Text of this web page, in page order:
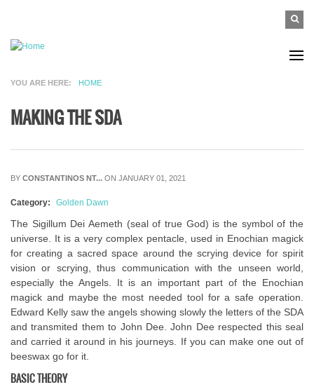
Search
YOU ARE HERE HOME
MAKING THE SDA
BY CONSTANTINOS NT... ON JANUARY 01, 2021
Category: Golden Dawn
The Sigillum Dei Aemeth (seal of true God) is the symbol of the
universe. It is a very complex pentacle, used in Enochian magick
for creating a sacred space around the scrying device for spirit
vision or scrying, thus communication with the unseen world,
especially the Angels. It is an important part of the Enochian
magick and maybe the most needed tool for a safe operation.
Edward Kelly saw the angels showing slowly the letters of the SDA
and transmited them to John Dee. John Dee respected this seal
and carried it around in his journeys. If you can make one out of
beeswax go for it.
BASIC THEORY